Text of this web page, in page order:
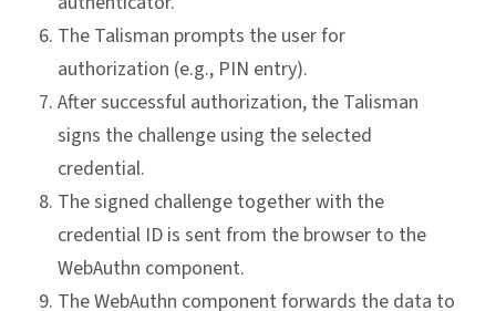
The Talisman prompts the user for
authorization (e.g., PIN entry).
After successful authorization, the Talisman
signs the challenge using the selected
credential.
The signed challenge together with the
credential ID is sent from the browser to the
WebAuthn component.
The WebAuthn component forwards the data to